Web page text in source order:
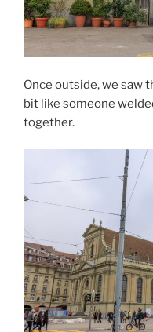
Once outside, we saw
bit like someone
together.